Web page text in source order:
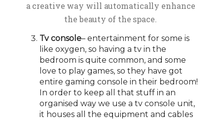
a creative way will automatically enhance
the beauty of the space.
Tv console– entertainment for some is
like oxygen, so having a tv in the
bedroom is quite common, and some
love to play games, so they have got
entire gaming console in their bedroom!
In order to keep all that stuff in an
organised way we use a tv console unit,
it houses all the equipment and cables